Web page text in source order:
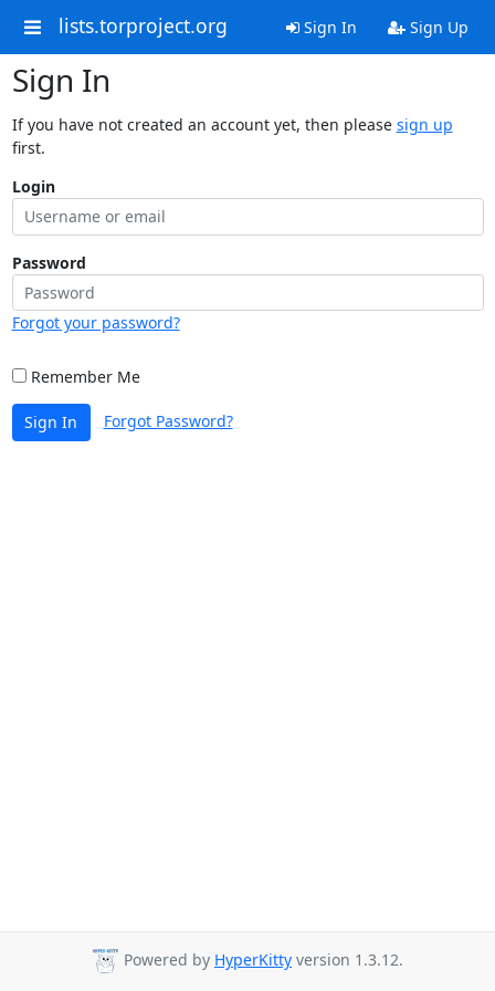
lists.torproject.org Sign In Sign Up
Sign In
If you have not created an account yet, then please sign up
first.
Login
Password
Forgot your password?
Remember Me
Sign In Forgot Password?
Powered by HyperKitty version 1.3.12.